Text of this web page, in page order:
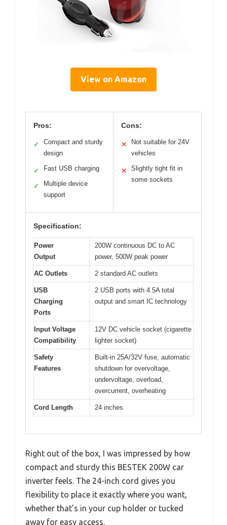
View on Amazon
Pros:
✓
Compact and sturdy
design
✓ Fast USB charging
✓
Multiple device
support
Cons:
✕
Not suitable for 24V
vehicles
✕
Slightly tight fit in
some sockets
Specification:
Power
Output
200W continuous DC to AC
power, 500W peak power
AC Outlets 2 standard AC outlets
USB
Charging
Ports
2 USB ports with 4.5A total
output and smart IC technology
Input Voltage
Compatibility
12V DC vehicle socket (cigarette
lighter socket)
Safety
Features
Built-in 25A/32V fuse, automatic
shutdown for overvoltage,
undervoltage, overload,
overcurrent, overheating
Cord Length 24 inches
Right out of the box, I was impressed by how
compact and sturdy this BESTEK 200W car
inverter feels. The 24-inch cord gives you
flexibility to place it exactly where you want,
whether that’s in your cup holder or tucked
away for easy access.